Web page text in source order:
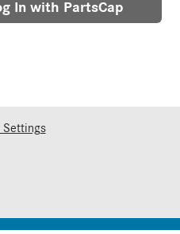
In with PartsCap
Settings